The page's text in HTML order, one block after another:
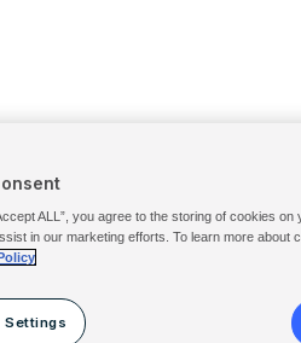
ALL”, you agree to the storing of cookies
in our marketing efforts. To learn more about
Settings